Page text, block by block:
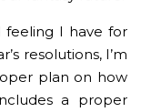
feeling I have for
resolutions, I’m
plan on how
a proper